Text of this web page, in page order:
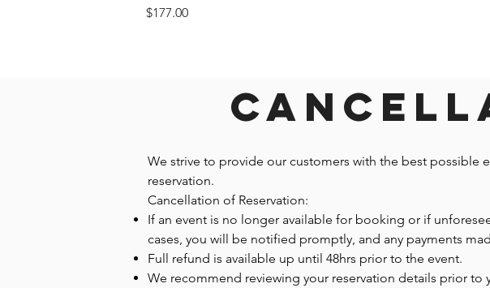
Price
$177.00
We strive to provide our customers with the best possible
reservation.
Cancellation of Reservation:
If an event is no longer available for booking or if
cases, you will be notified promptly, and any payments
Full refund is available up until 48hrs prior to the event.
We recommend reviewing your reservation details prior to